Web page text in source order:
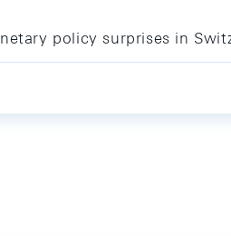
policy surprises in